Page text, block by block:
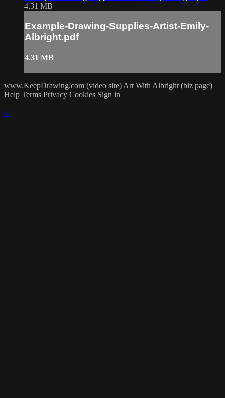
4.31 MB
Example-Drawing-Supplies-Artist-Emily-
Albright.pdf
4.31 MB
www.KeepDrawing.com (video site) Art With Albright (biz page)
Help Terms Privacy Cookies Sign in
×